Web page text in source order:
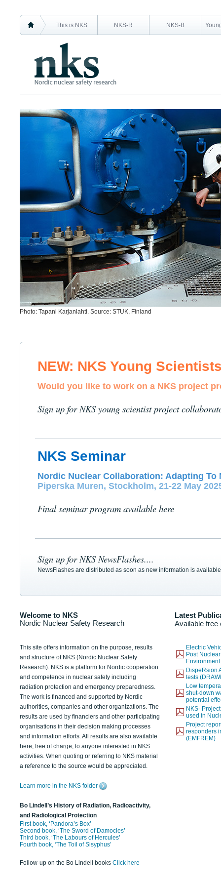
This is NKS NKS-R NKS-B
Photo: Tapani Karjanlahti. Source: STUK, Finland
NEW: NKS Young
Would you like to work on a NKS project
Sign up for NKS young scientist project
NKS Seminar
Nordic Nuclear Collaboration: Adapting To
Piperska Muren, Stockholm, 21-22 May
Final seminar program available here
Sign up for NKS NewsFlashes....
NewsFlashes are distributed as soon as new information is
Welcome to NKS
Nordic Nuclear Safety Research
Latest
Available free
This site offers information on the purpose, results
and structure of NKS (Nordic Nuclear Safety
Research). NKS is a platform for Nordic cooperation
and competence in nuclear safety including
radiation protection and emergency preparedness.
The work is financed and supported by Nordic
authorities, companies and other organizations. The
results are used by financiers and other participating
organisations in their decision making processes
and information efforts. All results are also available
here, free of charge, to anyone interested in NKS
activities. When quoting or referring to NKS material
a reference to the source would be appreciated.
Learn more in the NKS folder
Bo Lindell’s History of Radiation, Radioactivity,
and Radiological Protection
First book, ‘Pandora’s Box’
Second book, ‘The Sword of Damocles’
Third book, ‘The Labours of Hercules’
Fourth book, ‘The Toil of Sisyphus’
Follow-up on the Bo Lindell books Click here
Electric
Post
DispeRsion
tests
Low
shut-down
potential
NKS-
used in
Project
responders
(EMFREM)